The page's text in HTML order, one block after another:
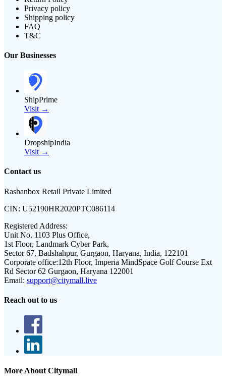
Privacy policy
Shipping policy
FAQ
T&C
Our Businesses
ShipPrime
Visit →
DropshipIndia
Visit →
Contact us
Rashanbox Retail Private Limited
CIN: U52190HR2020PTC086114
Registered Address:
Unit No. 1103 Plus Office,
1st Floor, Landmark Cyber Park,
Sector 67, Badshahpur, Gurgaon, Haryana, India, 122101
Corporate office:12th Floor, Imperia MindSpace Golf Course Ext
Rd Sector 62 Gurgaon, Haryana 122001
Email: support@citymall.live
Reach out to us
More About Citymall